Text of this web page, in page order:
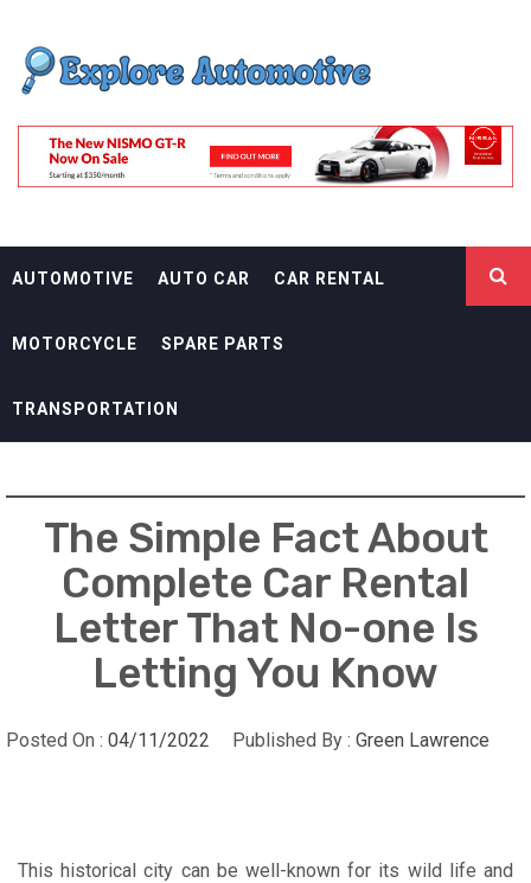
content
EXPLORE
AUTOMOTIF
AUTOMOTIVE AUTO CAR CAR RENTAL
MOTORCYCLE SPARE PARTS
TRANSPORTATION
The Simple Fact About
Complete Car Rental
Letter That No-one Is
Letting You Know
Posted On : 04/11/2022 Published By : Green Lawrence
This historical city can be well-known for its wild life and